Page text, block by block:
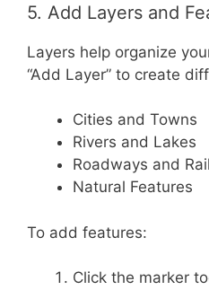
5. Add Layers and
Layers help organize
“Add Layer” to create
Cities and Towns
Rivers and Lakes
Roadways and
Natural Features
To add features:
Click the marker